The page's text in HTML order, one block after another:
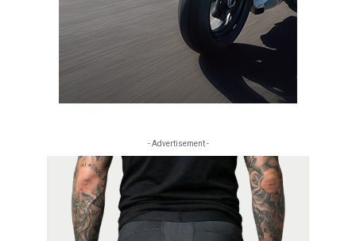
- Advertisement -